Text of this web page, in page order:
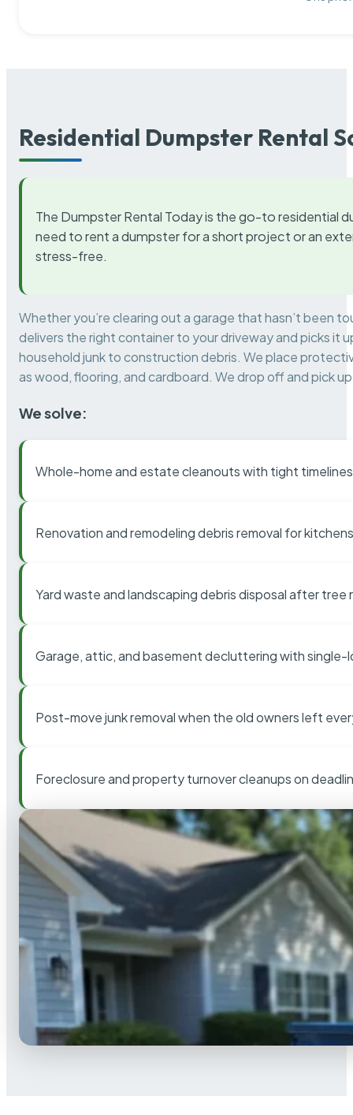
Residential Dumpster Rental
The Dumpster Rental Today is the go-to residential
need to rent a dumpster for a short project or an
stress-free.
Whether you’re clearing out a garage that hasn’t been
delivers the right container to your driveway and picks it
household junk to construction debris. We place
as wood, flooring, and cardboard. We drop off and pick
We solve:
Whole-home and estate cleanouts with tight timelines
Renovation and remodeling debris removal for
Yard waste and landscaping debris disposal after tree
Garage, attic, and basement decluttering with single-
Post-move junk removal when the old owners left
Foreclosure and property turnover cleanups on